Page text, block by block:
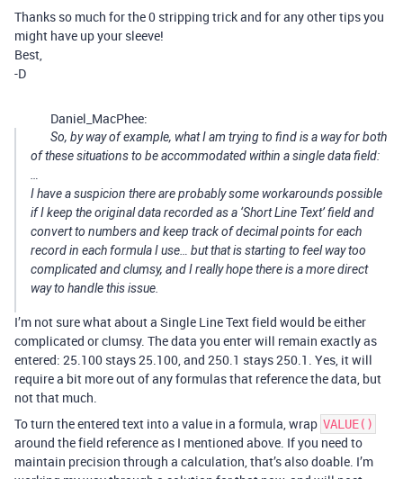
Thanks so much for the 0 stripping trick and for any other tips you
might have up your sleeve!
Best,
-D
Daniel_MacPhee:
So, by way of example, what I am trying to find is a way for both
of these situations to be accommodated within a single data field:
I have a suspicion there are probably some workarounds possible
if I keep the original data recorded as a ‘Short Line Text’ field and
convert to numbers and keep track of decimal points for each
record in each formula I use… but that is starting to feel way too
complicated and clumsy, and I really hope there is a more direct
way to handle this issue.
I’m not sure what about a Single Line Text field would be either
complicated or clumsy. The data you enter will remain exactly as
entered: 25.100 stays 25.100, and 250.1 stays 250.1. Yes, it will
require a bit more out of any formulas that reference the data, but
not that much.
To turn the entered text into a value in a formula, wrap VALUE()
around the field reference as I mentioned above. If you need to
maintain precision through a calculation, that’s also doable. I’m